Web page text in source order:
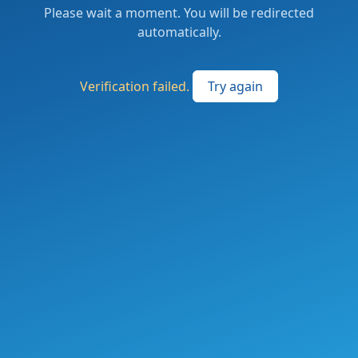
Please wait a moment. You will be redirected
automatically.
Verification failed. Try again